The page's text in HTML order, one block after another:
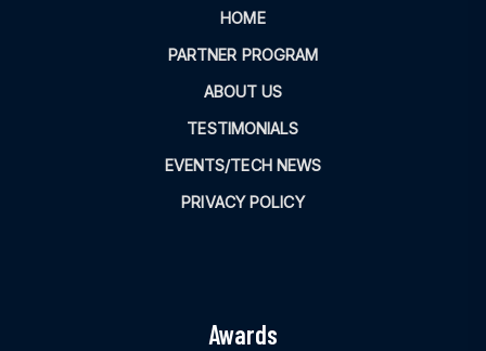
HOME
PARTNER PROGRAM
ABOUT US
TESTIMONIALS
EVENTS/TECH NEWS
PRIVACY POLICY
Awards